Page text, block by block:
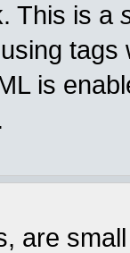
This is a
is
are